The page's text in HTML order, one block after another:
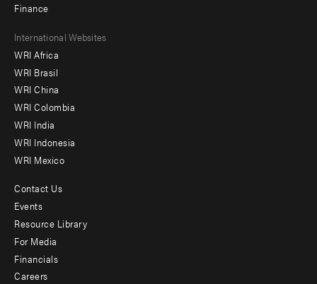
Finance
Footer
menu
-
Offices
International Websites
WRI Africa
WRI Brasil
WRI China
WRI Colombia
WRI India
WRI Indonesia
WRI Mexico
Footer
menu
-
Additional
Contact Us
Events
Resource Library
For Media
Financials
Careers